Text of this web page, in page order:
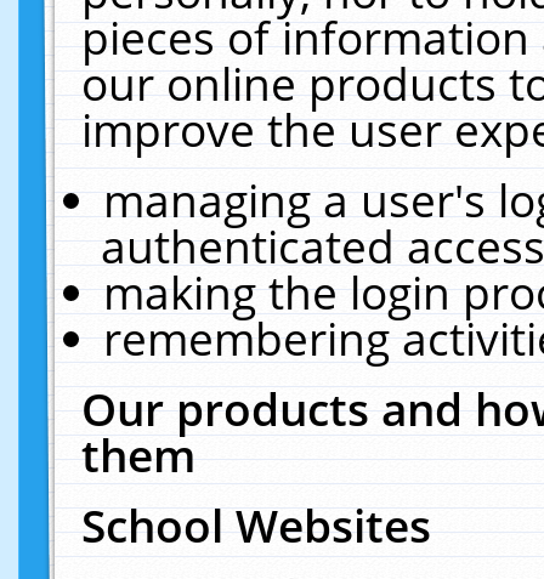
pieces of
our online products
improve the user
managing a user's
authenticated
making the login
remembering
Our products and
them
School Websites